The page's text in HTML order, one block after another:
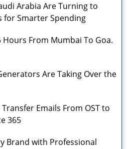
Arabia Are Turning to
for Smarter Spending
Hours From Mumbai To Goa.
Are Taking Over the
Emails From OST to
365
Brand with Professional